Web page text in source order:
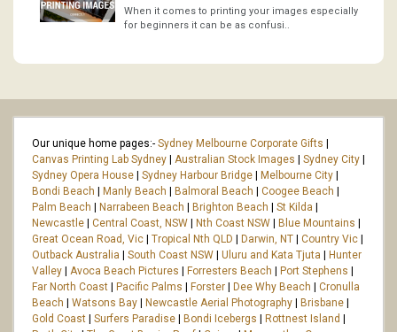
When it comes to printing your images especially
for beginners it can be as confusi..
Our unique home pages:- Sydney Melbourne Corporate Gifts |
Canvas Printing Lab Sydney | Australian Stock Images | Sydney City |
Sydney Opera House | Sydney Harbour Bridge | Melbourne City |
Bondi Beach | Manly Beach | Balmoral Beach | Coogee Beach |
Palm Beach | Narrabeen Beach | Brighton Beach | St Kilda |
Newcastle | Central Coast, NSW | Nth Coast NSW | Blue Mountains |
Great Ocean Road, Vic | Tropical Nth QLD | Darwin, NT | Country Vic |
Outback Australia | South Coast NSW | Uluru and Kata Tjuta | Hunter
Valley | Avoca Beach Pictures | Forresters Beach | Port Stephens |
Far North Coast | Pacific Palms | Forster | Dee Why Beach | Cronulla
Beach | Watsons Bay | Newcastle Aerial Photography | Brisbane |
Gold Coast | Surfers Paradise | Bondi Icebergs | Rottnest Island |